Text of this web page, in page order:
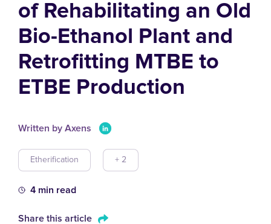
of Rehabilitating an Old
Bio-Ethanol Plant and
Retrofitting MTBE to
ETBE Production
Written by Axens
Etherification + 2
4 min read
Share this article